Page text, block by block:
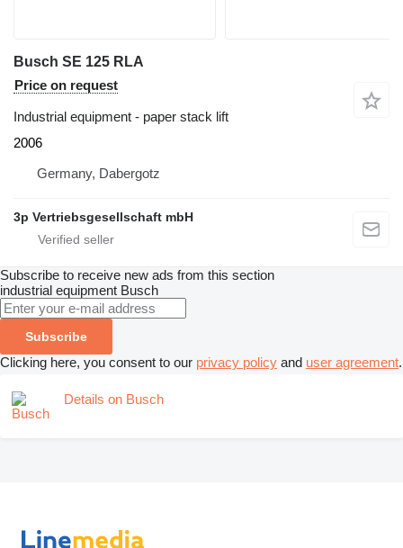
Busch SE 125 RLA
Price on request
Industrial equipment - paper stack lift
2006
Germany, Dabergotz
3p Vertriebsgesellschaft mbH
Subscribe to receive new ads from this section
industrial equipment Busch
Subscribe
Clicking here, you consent to our privacy policy and user agreement.
Details on Busch